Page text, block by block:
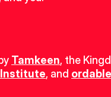
Tamkeen, the
Institute, and